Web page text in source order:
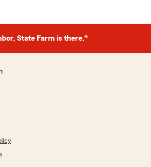
State Farm is there.®